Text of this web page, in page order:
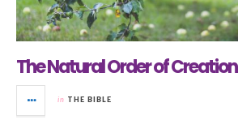
The Natural Order of Creation
in THE BIBLE